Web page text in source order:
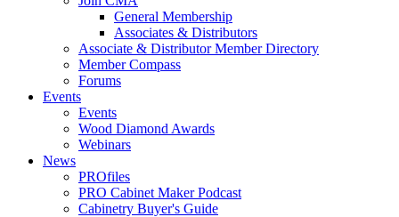
General Membership
Associates & Distributors
Associate & Distributor Member Directory
Member Compass
Forums
Events
Events
Wood Diamond Awards
Webinars
News
PROfiles
PRO Cabinet Maker Podcast
Cabinetry Buyer's Guide